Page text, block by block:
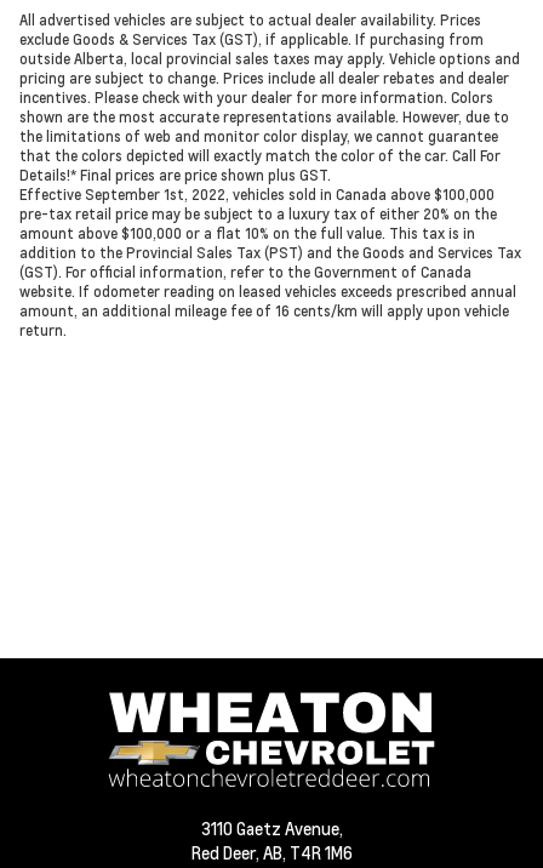
All advertised vehicles are subject to actual dealer availability. Prices
exclude Goods & Services Tax (GST), if applicable. If purchasing from
outside Alberta, local provincial sales taxes may apply. Vehicle options and
pricing are subject to change. Prices include all dealer rebates and dealer
incentives. Please check with your dealer for more information. Colors
shown are the most accurate representations available. However, due to
the limitations of web and monitor color display, we cannot guarantee
that the colors depicted will exactly match the color of the car. Call For
Details!* Final prices are price shown plus GST.
Effective September 1st, 2022, vehicles sold in Canada above $100,000
pre-tax retail price may be subject to a luxury tax of either 20% on the
amount above $100,000 or a flat 10% on the full value. This tax is in
addition to the Provincial Sales Tax (PST) and the Goods and Services Tax
(GST). For official information, refer to the Government of Canada
website. If odometer reading on leased vehicles exceeds prescribed annual
amount, an additional mileage fee of 16 cents/km will apply upon vehicle
return.
3110 Gaetz Avenue,
Red Deer, AB, T4R 1M6